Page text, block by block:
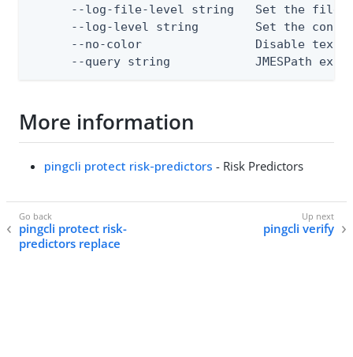
--log-file-level string   Set the file
--log-level string        Set the
--no-color                Disable text
--query string            JMESPath
More information
pingcli protect risk-predictors - Risk Predictors
pingcli protect risk-
predictors replace
pingcli verify